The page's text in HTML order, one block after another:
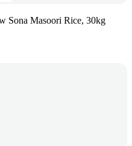
Sona Masoori Rice, 30kg